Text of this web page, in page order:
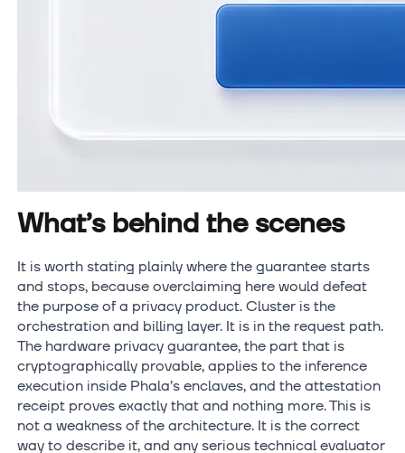
What’s behind the scenes
It is worth stating plainly where the guarantee starts
and stops, because overclaiming here would defeat
the purpose of a privacy product. Cluster is the
orchestration and billing layer. It is in the request path.
The hardware privacy guarantee, the part that is
cryptographically provable, applies to the inference
execution inside Phala’s enclaves, and the attestation
receipt proves exactly that and nothing more. This is
not a weakness of the architecture. It is the correct
way to describe it, and any serious technical evaluator